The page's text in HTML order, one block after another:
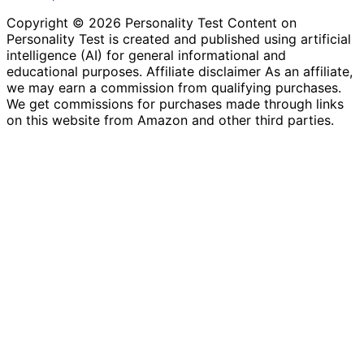
Copyright © 2026 Personality Test Content on
Personality Test is created and published using artificial
intelligence (AI) for general informational and
educational purposes. Affiliate disclaimer As an affiliate,
we may earn a commission from qualifying purchases.
We get commissions for purchases made through links
on this website from Amazon and other third parties.